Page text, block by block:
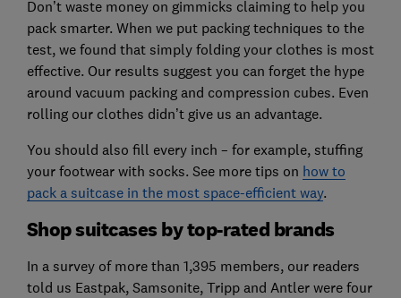
Don’t waste money on gimmicks claiming to help you
pack smarter. When we put packing techniques to the
test, we found that simply folding your clothes is most
effective. Our results suggest you can forget the hype
around vacuum packing and compression cubes. Even
rolling our clothes didn’t give us an advantage.
You should also fill every inch – for example, stuffing
your footwear with socks. See more tips on how to
pack a suitcase in the most space-efficient way.
Shop suitcases by top-rated brands
In a survey of more than 1,395 members, our readers
told us Eastpak, Samsonite, Tripp and Antler were four